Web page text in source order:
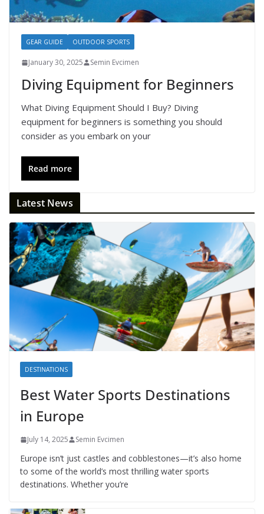
GEAR GUIDE OUTDOOR SPORTS
January 30, 2025 Semin Evcimen
Diving Equipment for Beginners
What Diving Equipment Should I Buy? Diving
equipment for beginners is something you should
consider as you embark on your
Read more
Latest News
DESTINATIONS
Best Water Sports Destinations
in Europe
July 14, 2025 Semin Evcimen
Europe isn’t just castles and cobblestones—it’s also home
to some of the world’s most thrilling water sports
destinations. Whether you’re